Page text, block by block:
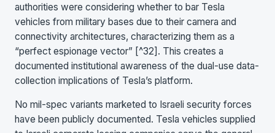
authorities were considering whether to bar Tesla
vehicles from military bases due to their camera and
connectivity architectures, characterizing them as a
“perfect espionage vector” [^32]. This creates a
documented institutional awareness of the dual-use data-
collection implications of Tesla’s platform.
No mil-spec variants marketed to Israeli security forces
have been publicly documented. Tesla vehicles supplied